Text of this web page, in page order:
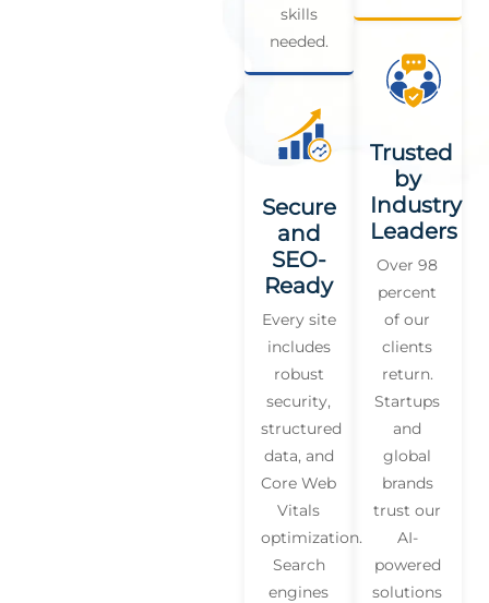
skills
needed.
Secure
and
SEO-
Ready
Every site
includes
robust
security,
structured
data, and
Core Web
Vitals
optimization.
Search
engines
Trusted
by
Industry
Leaders
Over 98
percent
of our
clients
return.
Startups
and
global
brands
trust our
AI-
powered
solutions